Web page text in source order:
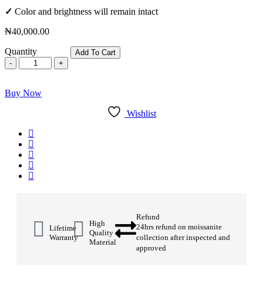
✓ Color and brightness will remain intact
₦40,000.00
Quantity
Add To Cart
Buy Now
Wishlist
Lifetime
Warranty
High
Quality
Material
Refund
24hrs refund on moissanite
collection after inspected and
approved